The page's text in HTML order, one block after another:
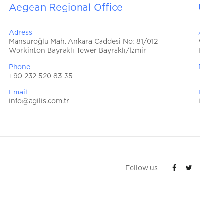
Aegean Regional Office
Adress
Mansuroğlu Mah. Ankara Caddesi No: 81/012
Workinton Bayraklı Tower Bayraklı/İzmir
Phone
+90 232 520 83 35
Email
info@agilis.com.tr
Follow us